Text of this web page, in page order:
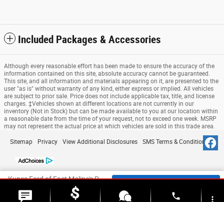
Included Packages & Accessories
Kunes Ford of East Moline's Price
Details
Although every reasonable effort has been made to ensure the accuracy of the
information contained on this site, absolute accuracy cannot be guaranteed.
This site, and all information and materials appearing on it, are presented to the
user "as is" without warranty of any kind, either express or implied. All vehicles
are subject to prior sale. Price does not include applicable tax, title, and license
charges. ‡Vehicles shown at different locations are not currently in our
inventory (Not in Stock) but can be made available to you at our location within
a reasonable date from the time of your request, not to exceed one week. MSRP
may not represent the actual price at which vehicles are sold in this trade area.
Sitemap Privacy View Additional Disclosures SMS Terms & Conditions
phone more_vert